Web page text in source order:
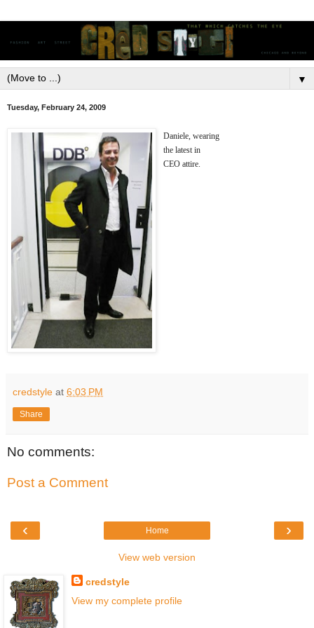
▼
Tuesday, February 24, 2009
Daniele, wearing
the latest in
CEO attire.
credstyle at 6:03 PM
Share
No comments:
Post a Comment
‹ ›
Home
View web version
credstyle
View my complete profile